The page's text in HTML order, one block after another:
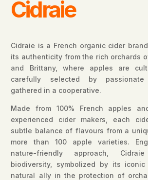
Cidraie
Cidraie is a French organic cider
its authenticity from the rich orchards
and Brittany, where apples are
carefully selected by passionate
gathered in a cooperative.
Made from 100% French apples
experienced cider makers, each
subtle balance of flavours from a
more than 100 apple varieties.
nature-friendly approach,
biodiversity, symbolized by its
natural ally in the protection of